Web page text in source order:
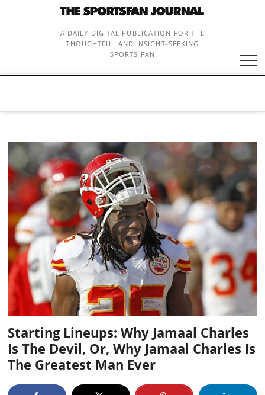
A DAILY DIGITAL PUBLICATION FOR THE
THOUGHTFUL AND INSIGHT-SEEKING
SPORTS FAN
Starting Lineups: Why Jamaal Charles
Is The Devil, Or, Why Jamaal Charles Is
The Greatest Man Ever